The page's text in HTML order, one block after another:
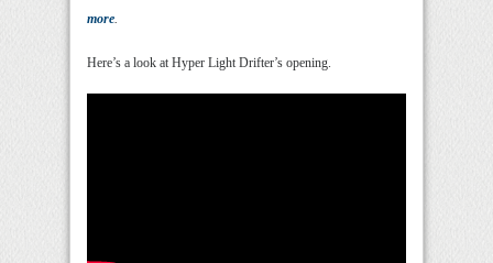
more.
Here’s a look at Hyper Light Drifter’s opening.